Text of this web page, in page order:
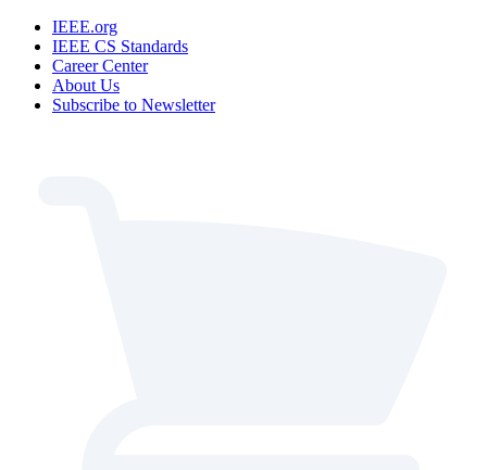
IEEE.org
IEEE CS Standards
Career Center
About Us
Subscribe to Newsletter